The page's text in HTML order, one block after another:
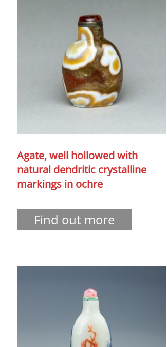
Agate, well hollowed with
natural dendritic crystalline
markings in ochre
Find out more